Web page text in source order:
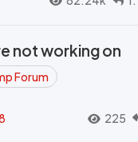
not working on
Forum
225